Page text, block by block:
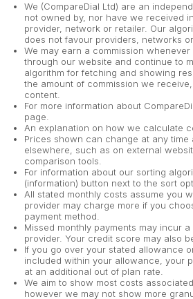
We (CompareDial Ltd) are an
not owned by, nor have we received
provider, network or retailer. Our
does not favour providers, networks
We may earn a commission
through our website and continue to
algorithm for fetching and showing
the amount of commission we
content.
For more information about
page.
An explanation on how we calculate
Prices shown can change at any time
elsewhere, such as on external
comparison tools.
For information about our sorting
(information) button next to the sort
All stated monthly costs assume you
provider may charge more if you
payment method.
Missed monthly payments may incur
provider. Your credit score may also
If you go over your stated allowance
included within your allowance, your
at an additional out of plan rate.
We aim to show most costs
however we may not show more